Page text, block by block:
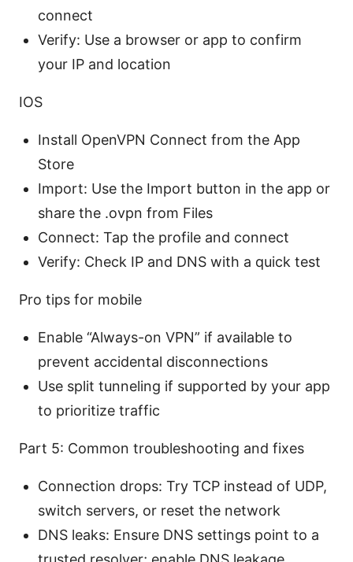
connect
Verify: Use a browser or app to confirm
your IP and location
IOS
Install OpenVPN Connect from the App
Store
Import: Use the Import button in the app or
share the .ovpn from Files
Connect: Tap the profile and connect
Verify: Check IP and DNS with a quick test
Pro tips for mobile
Enable “Always-on VPN” if available to
prevent accidental disconnections
Use split tunneling if supported by your app
to prioritize traffic
Part 5: Common troubleshooting and fixes
Connection drops: Try TCP instead of UDP,
switch servers, or reset the network
DNS leaks: Ensure DNS settings point to a